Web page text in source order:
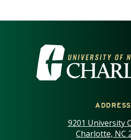
VISIT THE
ADDRESS
9201 University
Charlotte, NC